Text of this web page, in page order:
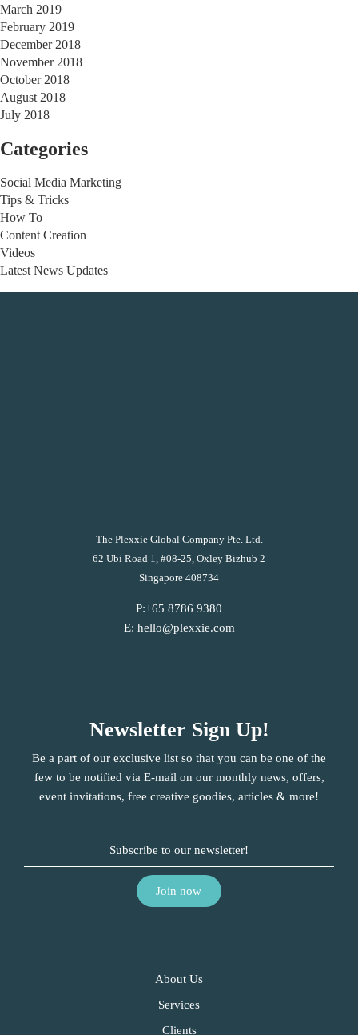
March 2019
February 2019
December 2018
November 2018
October 2018
August 2018
July 2018
Categories
Social Media Marketing
Tips & Tricks
How To
Content Creation
Videos
Latest News Updates
The Plexxie Global Company Pte. Ltd.
62 Ubi Road 1, #08-25, Oxley Bizhub 2
Singapore 408734
P:+65 8786 9380
E: hello@plexxie.com
Newsletter Sign Up!
Be a part of our exclusive list so that you can be one of the
few to be notified via E-mail on our monthly news, offers,
event invitations, free creative goodies, articles & more!
About Us
Services
Clients